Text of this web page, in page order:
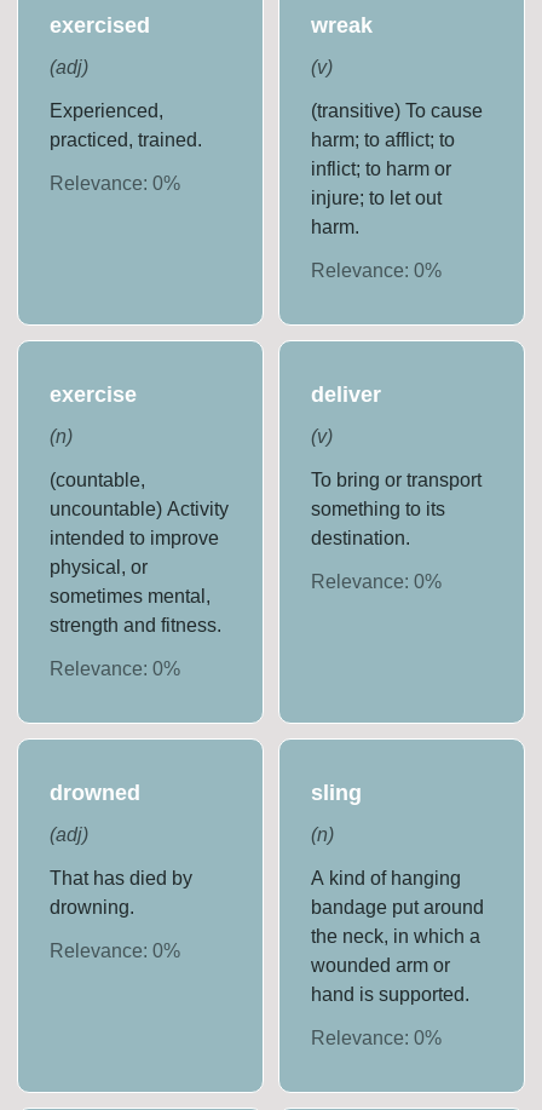
exercised
(adj)
Experienced,
practiced, trained.
Relevance:0%
wreak
(v)
(transitive) To cause
harm; to afflict; to
inflict; to harm or
injure; to let out
harm.
Relevance: 0%
exercise
(n)
(countable,
uncountable) Activity
intended to improve
physical, or
sometimes mental,
strength and fitness.
Relevance:0%
deliver
(v)
To bring or transport
something to its
destination.
Relevance: 0%
drowned
(adj)
That has died by
drowning.
Relevance:0%
sling
(n)
A kind of hanging
bandage put around
the neck, in which a
wounded arm or
hand is supported.
Relevance: 0%